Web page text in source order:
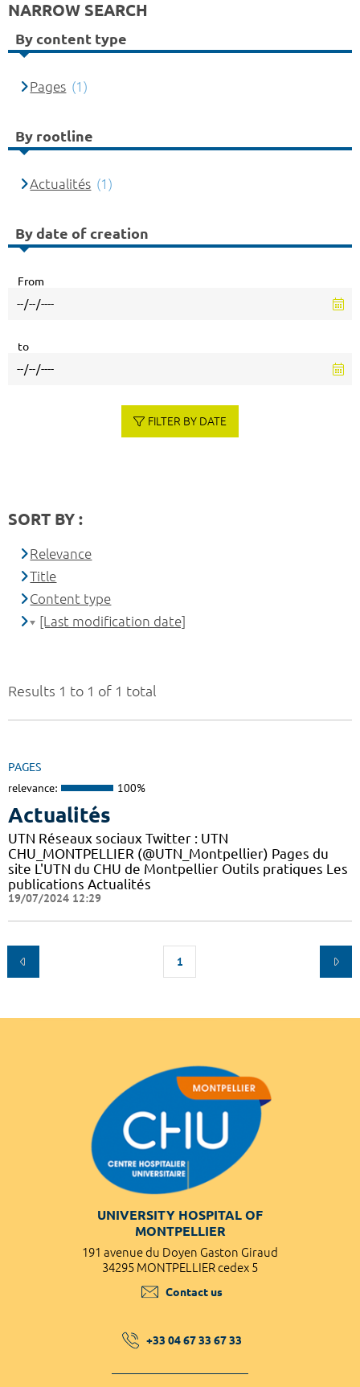
Results 1 to 1 of 1 total
PAGES
relevance: 100%
Actualités
UTN Réseaux sociaux Twitter : UTN
CHU_MONTPELLIER (@UTN_Montpellier) Pages du
site L'UTN du CHU de Montpellier Outils pratiques Les
publications Actualités
19/07/2024 12:29
1
NARROW SEARCH
By content type
Pages (1)
By rootline
Actualités (1)
By date of creation
From
to
FILTER BY DATE
SORT BY :
Relevance
Title
Content type
[Last modification date]
UNIVERSITY HOSPITAL OF
MONTPELLIER
191 avenue du Doyen Gaston Giraud
34295 MONTPELLIER cedex 5
Contact us
+33 04 67 33 67 33